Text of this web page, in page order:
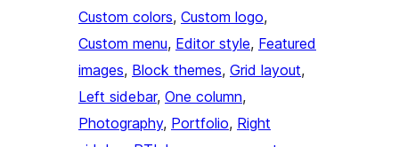
Custom colors, Custom logo
Custom menu, Editor style, Featured
images, Block themes, Grid layout
Left sidebar, One column
Photography, Portfolio, Right